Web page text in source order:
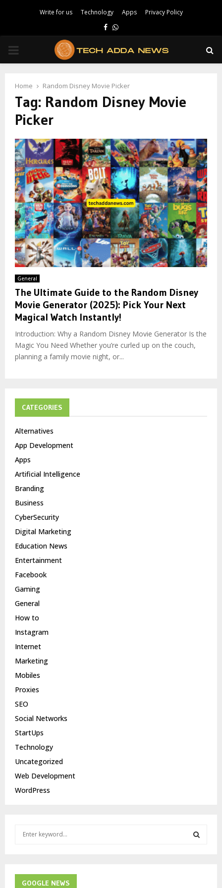
Write for us Technology Apps Privacy Policy
Facebook
Whatsapp
PRIMARY
Home Random Disney Movie Picker
Tag: Random Disney Movie
Picker
General
The Ultimate Guide to the Random Disney
Movie Generator (2025): Pick Your Next
Magical Watch Instantly!
Introduction: Why a Random Disney Movie Generator Is the
Magic You Need Whether you’re curled up on the couch,
planning a family movie night, or...
CATEGORIES
Alternatives
App Development
Apps
Artificial Intelligence
Branding
Business
CyberSecurity
Digital Marketing
Education News
Entertainment
Facebook
Gaming
General
How to
Instagram
Internet
Marketing
Mobiles
Proxies
SEO
Social Networks
StartUps
Technology
Uncategorized
Web Development
WordPress
GOOGLE NEWS